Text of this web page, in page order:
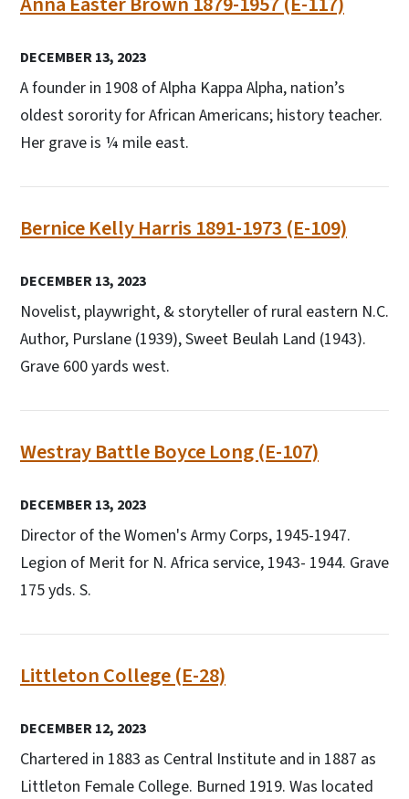
DECEMBER 13, 2023
A founder in 1908 of Alpha Kappa Alpha, nation’s
oldest sorority for African Americans; history teacher.
Her grave is ¼ mile east.
Bernice Kelly Harris 1891-1973 (E-109)
DECEMBER 13, 2023
Novelist, playwright, & storyteller of rural eastern N.C.
Author, Purslane (1939), Sweet Beulah Land (1943).
Grave 600 yards west.
Westray Battle Boyce Long (E-107)
DECEMBER 13, 2023
Director of the Women's Army Corps, 1945-1947.
Legion of Merit for N. Africa service, 1943- 1944. Grave
175 yds. S.
Littleton College (E-28)
DECEMBER 12, 2023
Chartered in 1883 as Central Institute and in 1887 as
Littleton Female College. Burned 1919. Was located